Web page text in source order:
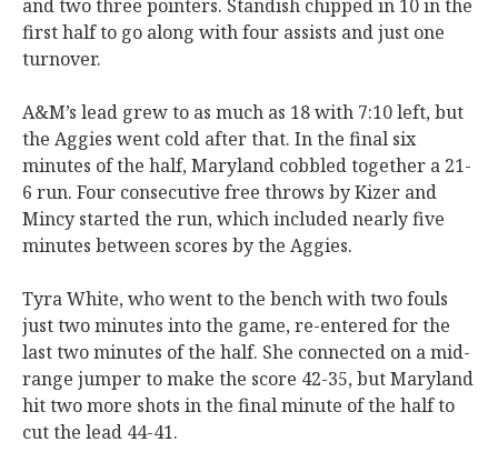
and two three pointers. Standish chipped in 10 in the
first half to go along with four assists and just one
turnover.
A&M’s lead grew to as much as 18 with 7:10 left, but
the Aggies went cold after that. In the final six
minutes of the half, Maryland cobbled together a 21-
6 run. Four consecutive free throws by Kizer and
Mincy started the run, which included nearly five
minutes between scores by the Aggies.
Tyra White, who went to the bench with two fouls
just two minutes into the game, re-entered for the
last two minutes of the half. She connected on a mid-
range jumper to make the score 42-35, but Maryland
hit two more shots in the final minute of the half to
cut the lead 44-41.